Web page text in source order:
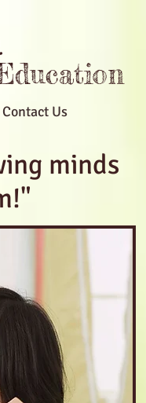
Contact Us
minds